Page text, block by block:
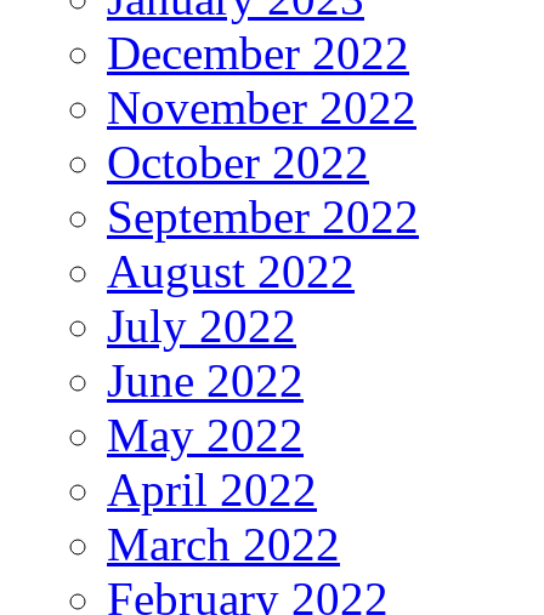
December 2022
November 2022
October 2022
September 2022
August 2022
July 2022
June 2022
May 2022
April 2022
March 2022
February 2022